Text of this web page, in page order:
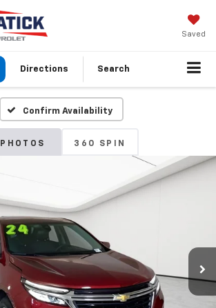
Saved
Directions Search
Confirm Availability
PHOTOS 360 SPIN